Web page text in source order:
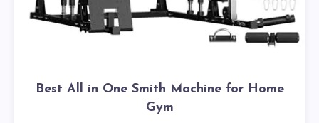
Best All in One Smith Machine for Home
Gym